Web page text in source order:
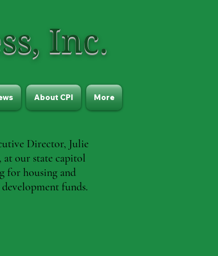
Inc.
About CPI More
Director, Julie
at our state capitol
for housing and
funds.